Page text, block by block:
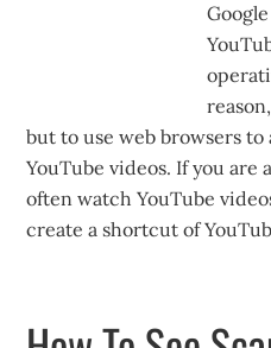
but to use web browsers to
YouTube videos. If you are
often watch YouTube
create a shortcut of